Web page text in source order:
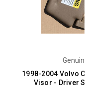
1998-2004 Volvo
Visor - Driver